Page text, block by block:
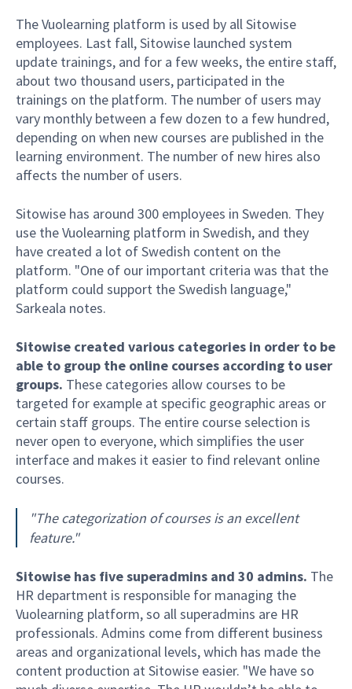
The Vuolearning platform is used by all Sitowise
employees. Last fall, Sitowise launched system
update trainings, and for a few weeks, the entire staff,
about two thousand users, participated in the
trainings on the platform. The number of users may
vary monthly between a few dozen to a few hundred,
depending on when new courses are published in the
learning environment. The number of new hires also
affects the number of users.
Sitowise has around 300 employees in Sweden. They
use the Vuolearning platform in Swedish, and they
have created a lot of Swedish content on the
platform. "One of our important criteria was that the
platform could support the Swedish language,"
Sarkeala notes.
Sitowise created various categories in order to be
able to group the online courses according to user
groups. These categories allow courses to be
targeted for example at specific geographic areas or
certain staff groups. The entire course selection is
never open to everyone, which simplifies the user
interface and makes it easier to find relevant online
courses.
"The categorization of courses is an excellent
feature."
Sitowise has five superadmins and 30 admins. The
HR department is responsible for managing the
Vuolearning platform, so all superadmins are HR
professionals. Admins come from different business
areas and organizational levels, which has made the
content production at Sitowise easier. "We have so